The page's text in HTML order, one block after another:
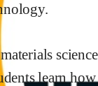
learn